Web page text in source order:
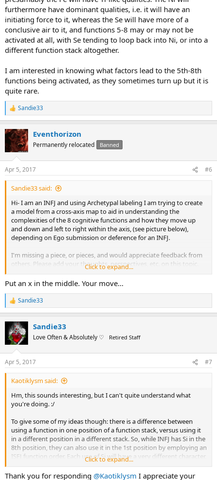
furthermore have dominant qualities, i.e. it will have an
initiating force to it, whereas the Se will have more of a
conclusive air to it, and functions 5-8 may or may not be
activated at all, with Se tending to loop back into Ni, or into a
different function stack altogether.
I am interested in knowing what factors lead to the 5th-8th
functions being activated, as they sometimes turn up but it is
quite rare.
R
e
c
t
s
:
Sandie33
Eventhorizon
Permanently relocated Banned
Apr 5, 2017 #6
Sandie33 said:
Hi- I am an INFJ and using Archetypal labeling I am trying to create
a model from a cross-axis map to aid in understanding the
complexities of the 8 cognitive functions and how they move up
and down and left to right within the axis, (see picture below),
depending on Ego submission or deference for an INFJ.
I'm missing a piece, or pieces, and would appreciate feedback from
others. Please add your thoughts, perspectives, etc. on this topic.
Thank you all in advance for your help and input. I am deeply
The below link gives more detail in the enacting Archetypal
depending on current experience as well as past instances.
http://www.erictb.info/archetypes.html
Help in understanding (?)
Research produced the 8 functions and the perceived
corresponding Archetypes appear as the following for an INFJ:
Ni Leading dominant The Hero/Heroine
Fe Supporting The Good Parent
Ti Relief The Unsettling Child
Fi Discovery The Bad Parent
Te Deceiving The Trickster
Se Anchor Aspritional Female/Male
Si Transforming The Demon
Click to expand...
Put an x in the middle. Your move...
R
e
c
t
i
s
:
Sandie33
Sandie33
Love Often & Absolutely ♡ Retired Staff
Apr 5, 2017 #7
Kaotiklysm said:
Hm, this sounds interesting, but I can't quite understand what
you're doing. :/
To give some of my ideas though: there is a difference between
using a function in one position of a function stack, versus using it
in a different position in a different stack. So, while INFJ has Si in the
8th position, they can also use it in the 1st position by employing an
ISFJ function order. Each use of Si will have a very different character,
but the underlying processes will be the same.
Click to expand...
Thank you for responding @Kaotiklysm I appreciate your